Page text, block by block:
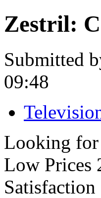
Zestril:
Submitted
09:48
Looking for
Low Prices